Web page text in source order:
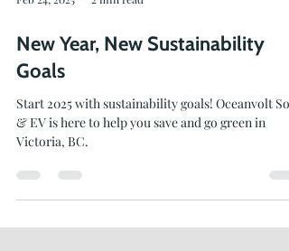
Feb 24, 2025 2 min read
New Year, New Sustainability
Goals
Start 2025 with sustainability goals! Oceanvolt
Victoria, BC.